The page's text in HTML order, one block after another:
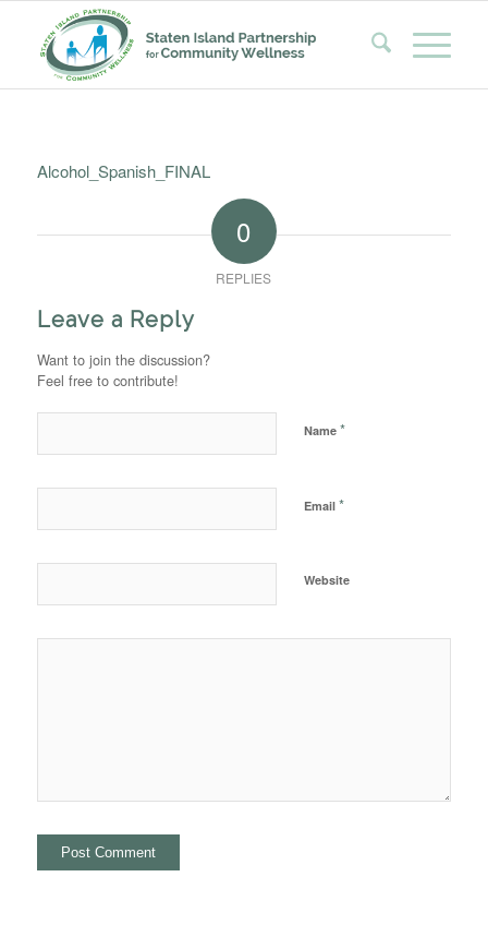
Alcohol_Spanish_FINAL
0
REPLIES
Leave a Reply
Want to join the discussion?
Feel free to contribute!
Name *
Email *
Website